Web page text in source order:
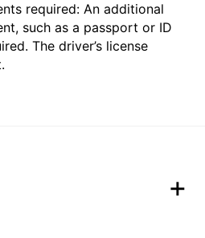
required: An additional
such as a passport or ID
The driver’s license